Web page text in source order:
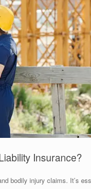
Insurance?
bodily injury claims. It’s